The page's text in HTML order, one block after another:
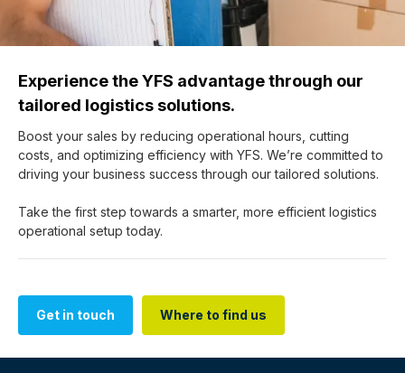
Experience the YFS advantage through our
tailored logistics solutions.
Boost your sales by reducing operational hours, cutting
costs, and optimizing efficiency with YFS. We’re committed to
driving your business success through our tailored solutions.
Take the first step towards a smarter, more efficient logistics
operational setup today.
Get in touch
Get in touch
Where to find us
Where to find us